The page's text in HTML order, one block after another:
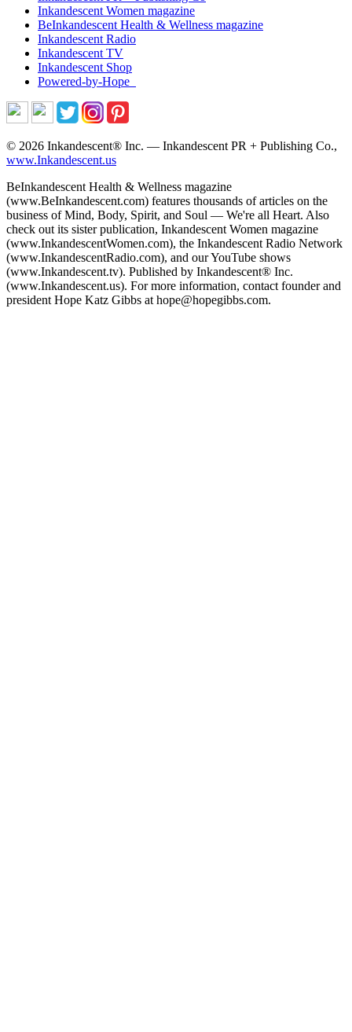
Inkandescent Women magazine
BeInkandescent Health & Wellness magazine
Inkandescent Radio
Inkandescent TV
Inkandescent Shop
Powered-by-Hope
© 2026 Inkandescent® Inc. — Inkandescent PR + Publishing Co.,
www.Inkandescent.us
BeInkandescent Health & Wellness magazine
(www.BeInkandescent.com) features thousands of articles on the
business of Mind, Body, Spirit, and Soul — We're all Heart. Also
check out its sister publication, Inkandescent Women magazine
(www.InkandescentWomen.com), the Inkandescent Radio Network
(www.InkandescentRadio.com), and our YouTube shows
(www.Inkandescent.tv). Published by Inkandescent® Inc.
(www.Inkandescent.us). For more information, contact founder and
president Hope Katz Gibbs at hope@hopegibbs.com.